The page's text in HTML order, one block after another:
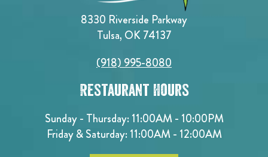
8330 Riverside Parkway
Tulsa, OK 74137
(918) 995-8080
Restaurant Hours
Sunday - Thursday: 11:00AM - 10:00PM
Friday & Saturday: 11:00AM - 12:00AM